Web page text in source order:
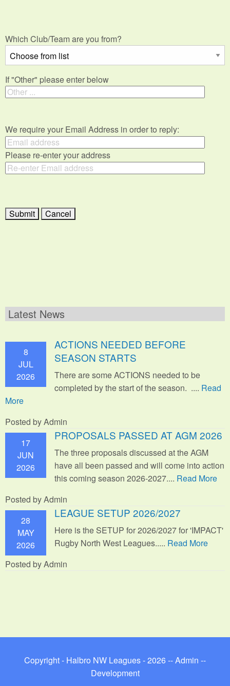
Which Club/Team are you from?
If "Other" please enter below
We require your Email Address in order to reply:
Please re-enter your address
Latest News
8
JUL
2026
ACTIONS NEEDED BEFORE
SEASON STARTS
There are some ACTIONS needed to be
completed by the start of the season. .... Read
More
Posted by Admin
17
JUN
2026
PROPOSALS PASSED AT AGM 2026
The three proposals discussed at the AGM
have all been passed and will come into action
this coming season 2026-2027.... Read More
Posted by Admin
28
MAY
2026
LEAGUE SETUP 2026/2027
Here is the SETUP for 2026/2027 for 'IMPACT'
Rugby North West Leagues..... Read More
Posted by Admin
Copyright - Halbro NW Leagues - 2026 --Admin --
Development